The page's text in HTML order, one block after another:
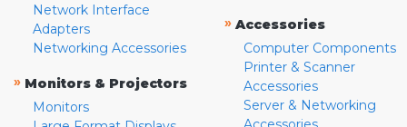
Network Interface
Adapters
Networking Accessories
» Monitors & Projectors
Monitors
» Accessories
Computer Components
Printer & Scanner
Accessories
Server & Networking